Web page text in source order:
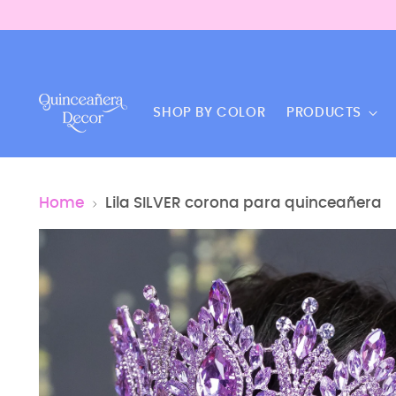
SHOP BY COLOR PRODUCTS
Home Lila SILVER corona para quinceañera